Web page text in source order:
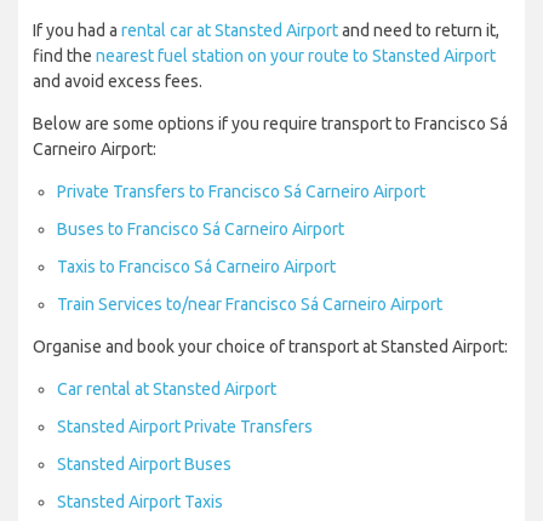
If you had a rental car at Stansted Airportand need to return it,
find the nearest fuel station on your route to Stansted Airport
and avoid excess fees.
Below are some options if you require transport to Francisco Sá
Carneiro Airport:
Private Transfers to Francisco Sá Carneiro Airport
Buses to Francisco Sá Carneiro Airport
Taxis to Francisco Sá Carneiro Airport
Train Services to/near Francisco Sá Carneiro Airport
Organise and book your choice of transport at Stansted Airport:
Car rental at Stansted Airport
Stansted Airport Private Transfers
Stansted Airport Buses
Stansted Airport Taxis